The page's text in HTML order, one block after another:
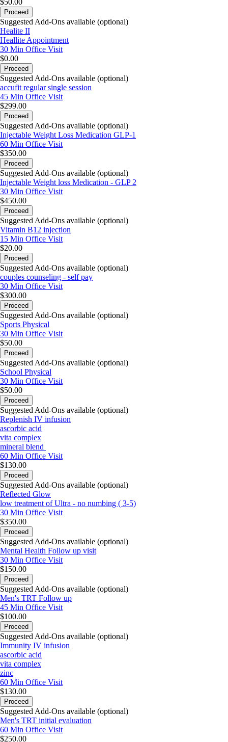
$50.00
Proceed
Suggested Add-Ons available (optional)
Healite II
Heallite Appointment
30 Min Office Visit
$0.00
Proceed
Suggested Add-Ons available (optional)
accufit regular single session
45 Min Office Visit
$299.00
Proceed
Suggested Add-Ons available (optional)
Injectable Weight Loss Medication GLP-1
60 Min Office Visit
$350.00
Proceed
Suggested Add-Ons available (optional)
Injectable Weight loss Medication - GLP 2
30 Min Office Visit
$450.00
Proceed
Suggested Add-Ons available (optional)
Vitamin B12 injection
15 Min Office Visit
$20.00
Proceed
Suggested Add-Ons available (optional)
couples counseling - self pay
30 Min Office Visit
$300.00
Proceed
Suggested Add-Ons available (optional)
Sports Physical
30 Min Office Visit
$50.00
Proceed
Suggested Add-Ons available (optional)
School Physical
30 Min Office Visit
$50.00
Proceed
Suggested Add-Ons available (optional)
Replenish IV infusion
ascorbic acid
vita complex
mineral blend
60 Min Office Visit
$130.00
Proceed
Suggested Add-Ons available (optional)
Reflected Glow
low treatment of Ultra - no numbing ( 3-5)
30 Min Office Visit
$350.00
Proceed
Suggested Add-Ons available (optional)
Mental Health Follow up visit
30 Min Office Visit
$150.00
Proceed
Suggested Add-Ons available (optional)
Men's TRT Follow up
45 Min Office Visit
$100.00
Proceed
Suggested Add-Ons available (optional)
Immunity IV infusion
ascorbic acid
vita complex
zinc
60 Min Office Visit
$130.00
Proceed
Suggested Add-Ons available (optional)
Men's TRT initial evaluation
60 Min Office Visit
$250.00